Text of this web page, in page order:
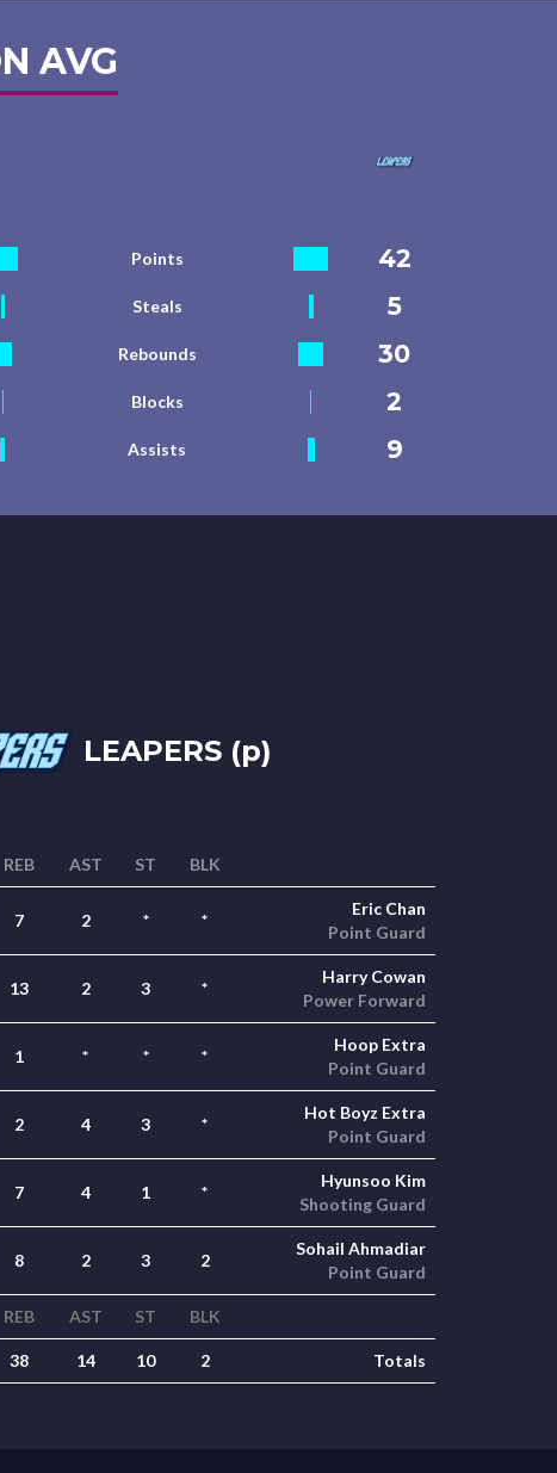
AVG
Points
42
Steals
5
Rebounds
30
Blocks
2
Assists 9
LEAPERS (p)
REB AST ST BLK
7 2 * *
Eric Chan
Point Guard
13 2 3 *
Harry Cowan
Power Forward
1 * * *
Hoop Extra
Point Guard
2 4 3 *
Hot Boyz Extra
Point Guard
7 4 1 *
Hyunsoo Kim
Shooting Guard
8 2 3 2
Sohail Ahmadiar
Point Guard
REB AST ST BLK
38 14 10 2 Totals